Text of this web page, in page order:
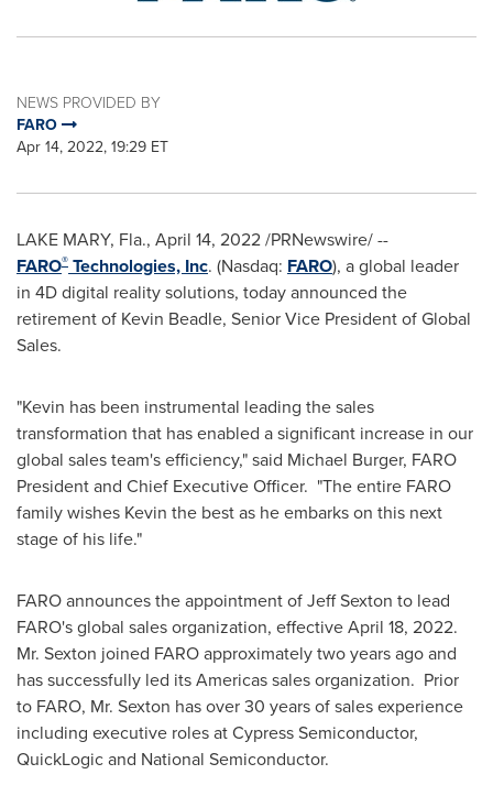
NEWS PROVIDED BY
FARO
Apr 14, 2022, 19:29 ET
LAKE MARY, Fla., April 14, 2022/PRNewswire/ --
FARO® Technologies, Inc. (Nasdaq: FARO), a global leader
in 4D digital reality solutions, today announced the
retirement of Kevin Beadle, Senior Vice President of Global
Sales.
"Kevin has been instrumental leading the sales
transformation that has enabled a significant increase in our
global sales team's efficiency," said Michael Burger, FARO
President and Chief Executive Officer. "The entire FARO
family wishes Kevin the best as he embarks on this next
stage of his life."
FARO announces the appointment ofJeff Sexton to lead
FARO's global sales organization, effectiveApril 18, 2022.
Mr. Sexton joined FARO approximately two years ago and
has successfully led its Americas sales organization. Prior
to FARO, Mr. Sexton has over 30 years of sales experience
including executive roles at Cypress Semiconductor,
QuickLogic and National Semiconductor.